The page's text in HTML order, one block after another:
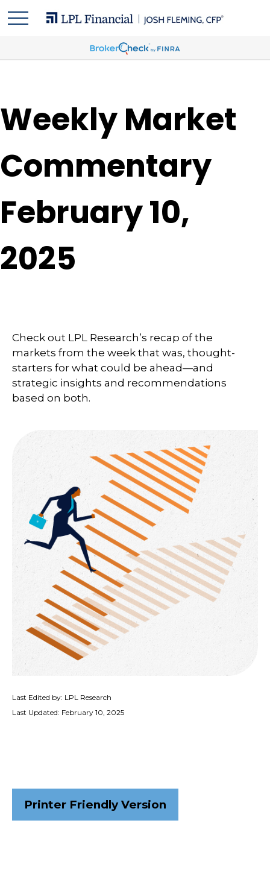
Weekly Market
Commentary
February 10,
2025
Check out LPL Research’s recap of the
markets from the week that was, thought-
starters for what could be ahead—and
strategic insights and recommendations
based on both.
Last Edited by: LPL Research
Last Updated: February 10, 2025
Printer Friendly Version